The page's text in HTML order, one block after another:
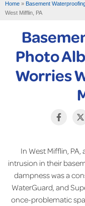
ABOUT US
SERVICE AREA
Home » Basement
West Mifflin, PA
Photo
Worries
In West Mifflin,
intrusion in their
dampness was a
WaterGuard, and
once-problematic